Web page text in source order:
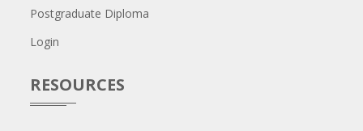
Postgraduate Diploma
Login
RESOURCES